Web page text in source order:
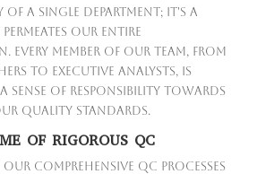
of a single department; it's a
our entire
Every member of our team, from
to executive analysts, is
sense of responsibility towards
quality standards.
OF RIGOROUS QC
comprehensive QC processes